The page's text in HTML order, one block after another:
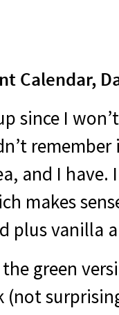
Calendar,
since I
and I have.
makes
plus vanilla
green
(not